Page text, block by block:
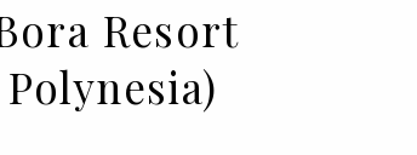
Resort